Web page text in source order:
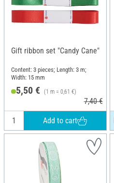
Gift ribbon set "Candy Cane"
Content: 3 pieces; Length: 3 m;
Width: 15 mm
5,50 € (1 m = 0,61 €)
7,40 €
Add to cart